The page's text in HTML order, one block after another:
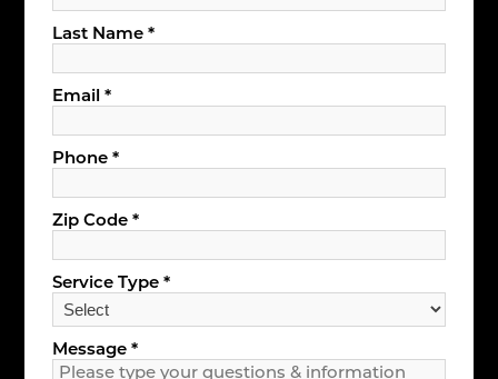
Last Name *
Email *
Phone *
Zip Code *
Service Type *
Message *